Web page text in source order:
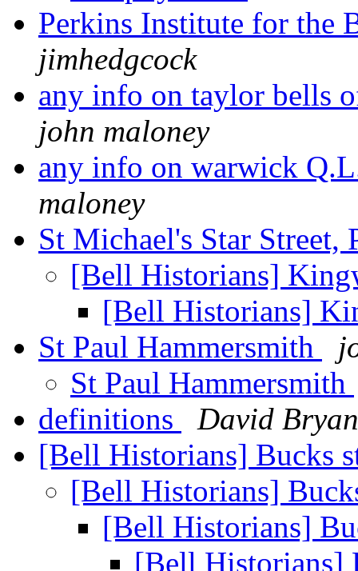
Perkins Institute for the
jimhedgcock
any info on taylor bells
john maloney
any info on warwick
maloney
St Michael's Star Street,
[Bell Historians]
[Bell Historians]
St Paul Hammersmith
St Paul Hammersmith
definitions
David
[Bell Historians] Bucks
[Bell Historians]
[Bell Historians]
[Bell Historians]